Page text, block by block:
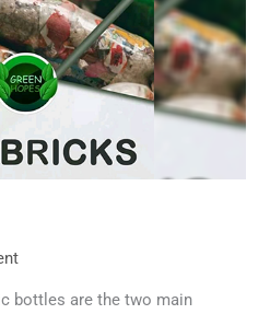
bottles are the two main